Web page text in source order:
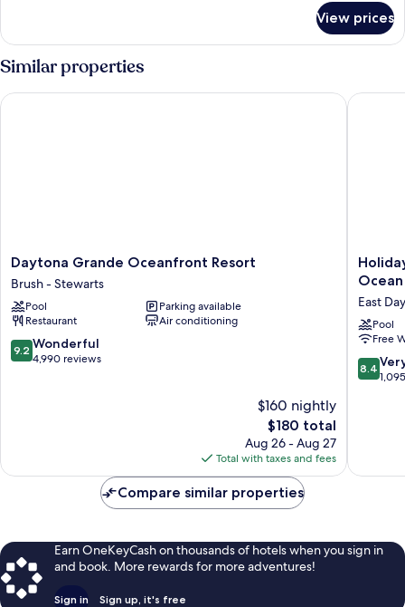
2
Queen
Beds,
Oceanfront
View prices
Similar properties
Daytona
Grande
Oceanfront
Resort
Brush
-
Stewarts
Daytona Grande Oceanfront Resort
Brush - Stewarts
Pool
Parking available
Restaurant
Air conditioning
9.2
out
9.2 Wonderful
4,990 reviews
$160 nightly
The
price
is
$180
$180 total
Aug 26 - Aug 27
Total with taxes and fees
Daytona Grande Oceanfront Resort
Holiday
Inn
Suites
Daytona
Beach
on
the
East
Pool
Free
8.4
out
reviews
8.4
Holiday
Compare similar properties
Earn OneKeyCash on thousands of hotels when you sign in
and book. More rewards for more adventures!
Sign in Sign up, it's free